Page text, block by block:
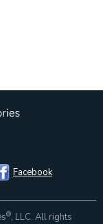
Facebook
®, LLC. All rights